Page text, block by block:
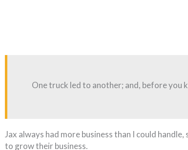
One truck led to another; and, before you
Jax always had more business than I could
to grow their business.